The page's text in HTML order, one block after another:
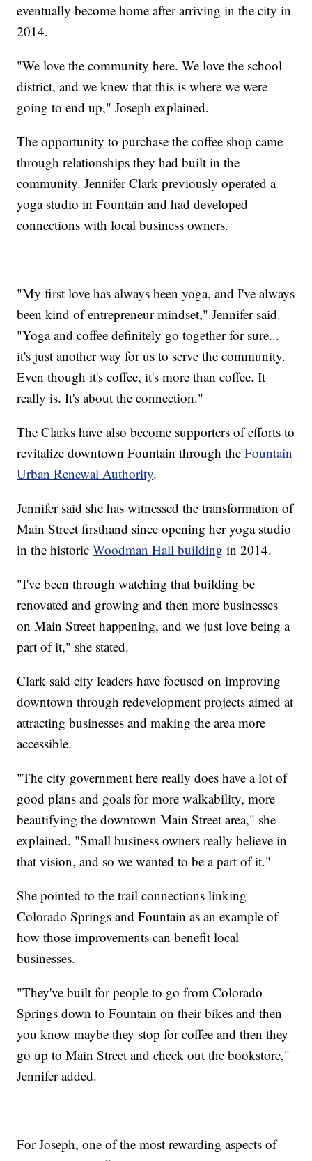
eventually become home after arriving in the city in
2014.
"We love the community here. We love the school
district, and we knew that this is where we were
going to end up," Joseph explained.
The opportunity to purchase the coffee shop came
through relationships they had built in the
community. Jennifer Clark previously operated a
yoga studio in Fountain and had developed
connections with local business owners.
"My first love has always been yoga, and I've always
been kind of entrepreneur mindset," Jennifer said.
"Yoga and coffee definitely go together for sure...
it's just another way for us to serve the community.
Even though it's coffee, it's more than coffee. It
really is. It's about the connection."
The Clarks have also become supporters of efforts to
revitalize downtown Fountain through theFountain
Urban Renewal Authority.
Jennifer said she has witnessed the transformation of
Main Street firsthand since opening her yoga studio
in the historicWoodman Hall building in 2014.
"I've been through watching that building be
renovated and growing and then more businesses
on Main Street happening, and we just love being a
part of it," she stated.
Clark said city leaders have focused on improving
downtown through redevelopment projects aimed at
attracting businesses and making the area more
accessible.
"The city government here really does have a lot of
good plans and goals for more walkability, more
beautifying the downtown Main Street area," she
explained. "Small business owners really believe in
that vision, and so we wanted to be a part of it."
She pointed to the trail connections linking
Colorado Springs and Fountain as an example of
how those improvements can benefit local
businesses.
"They've built for people to go from Colorado
Springs down to Fountain on their bikes and then
you know maybe they stop for coffee and then they
go up to Main Street and check out the bookstore,"
Jennifer added.
For Joseph, one of the most rewarding aspects of